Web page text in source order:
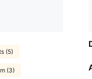
(5)
(3)